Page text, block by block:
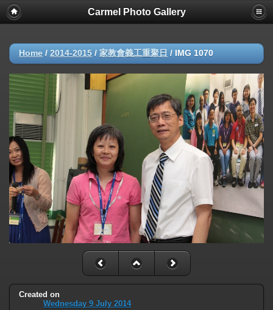
Carmel Photo Gallery
Home / 2014-2015 / 家教會義工重聚日 / IMG 1070
Created on
Wednesday 9 July 2014